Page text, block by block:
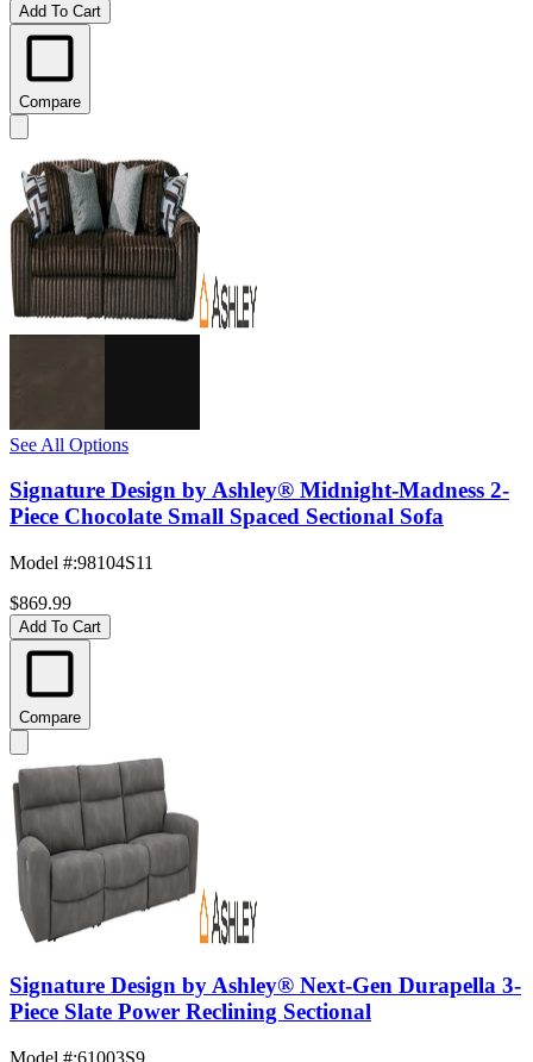
Add To Cart
Compare
See All Options
Signature Design by Ashley® Midnight-Madness 2-
Piece Chocolate Small Spaced Sectional Sofa
Model #:98104S11
$869.99
Add To Cart
Compare
Signature Design by Ashley® Next-Gen Durapella 3-
Piece Slate Power Reclining Sectional
Model #:61003S9